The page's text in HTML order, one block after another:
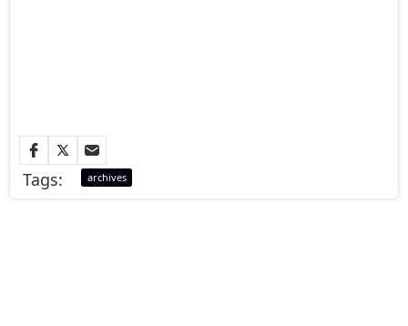
Tags: archives